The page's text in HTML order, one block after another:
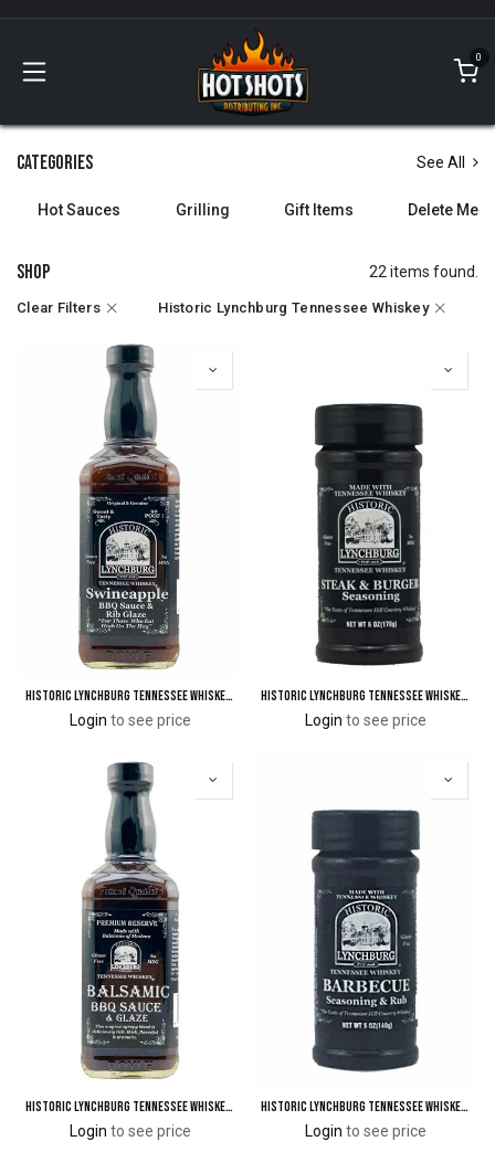
0
Categories See All
Hot Sauces Grilling Gift Items Delete Me
Shop 22 items found.
Clear Filters Historic Lynchburg Tennessee Whiskey
Historic Lynchburg Tennessee Whiskey Swineapple™ BBQ Sauce & Rib Glaze 90 'Poof'
Login to see price
Historic Lynchburg Tennessee Whiskey Steak & Burger Seasoning
Login to see price
Historic Lynchburg Tennessee Whiskey Balsamic BBQ Sauce & Glaze
Login to see price
Historic Lynchburg Tennessee Whiskey Barbecue Seasoning & Rub
Login to see price